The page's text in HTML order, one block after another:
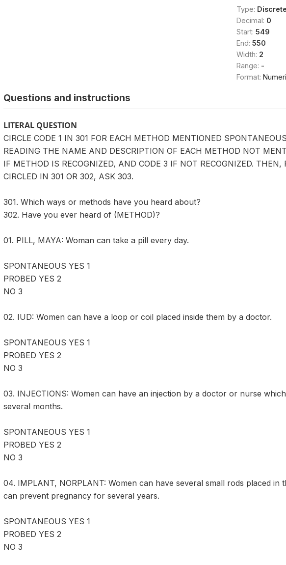
Type: Discrete
Decimal: 0
Start: 549
End: 550
Width: 2
Range: -
Format:
Questions and instructions
LITERAL QUESTION
CIRCLE CODE 1 IN 301 FOR EACH METHOD MENTIONED
READING THE NAME AND DESCRIPTION OF EACH METHOD NOT
IF METHOD IS RECOGNIZED, AND CODE 3 IF NOT RECOGNIZED.
CIRCLED IN 301 OR 302, ASK 303.
301. Which ways or methods have you heard about?
302. Have you ever heard of (METHOD)?
01. PILL, MAYA: Woman can take a pill every day.
SPONTANEOUS YES 1
PROBED YES 2
NO 3
02. IUD: Women can have a loop or coil placed inside them by a doctor.
SPONTANEOUS YES 1
PROBED YES 2
NO 3
03. INJECTIONS: Women can have an injection by a doctor or nurse
several months.
SPONTANEOUS YES 1
PROBED YES 2
NO 3
04. IMPLANT, NORPLANT: Women can have several small rods placed
can prevent pregnancy for several years.
SPONTANEOUS YES 1
PROBED YES 2
NO 3